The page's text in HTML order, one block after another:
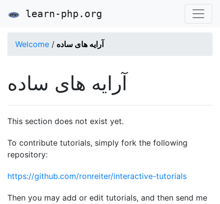
learn-php.org
Welcome / آرایه های ساده
آرایه های ساده
This section does not exist yet.
To contribute tutorials, simply fork the following
repository:
https://github.com/ronreiter/interactive-tutorials
Then you may add or edit tutorials, and then send me